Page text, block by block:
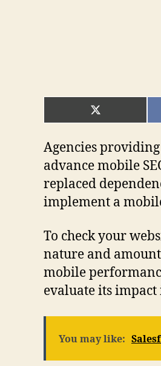
SHARE
ON
(TWITTER)
Agencies
advance mobile
replaced
implement a
To check your
nature and
mobile
evaluate its
You may like: